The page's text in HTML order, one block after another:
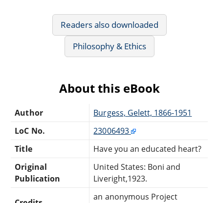
Readers also downloaded
Philosophy & Ethics
About this eBook
Author
Burgess, Gelett, 1866-1951
LoC No.
23006493
Title
Have you an educated heart?
Original
Publication
United States: Boni and
Liveright,1923.
an anonymous Project